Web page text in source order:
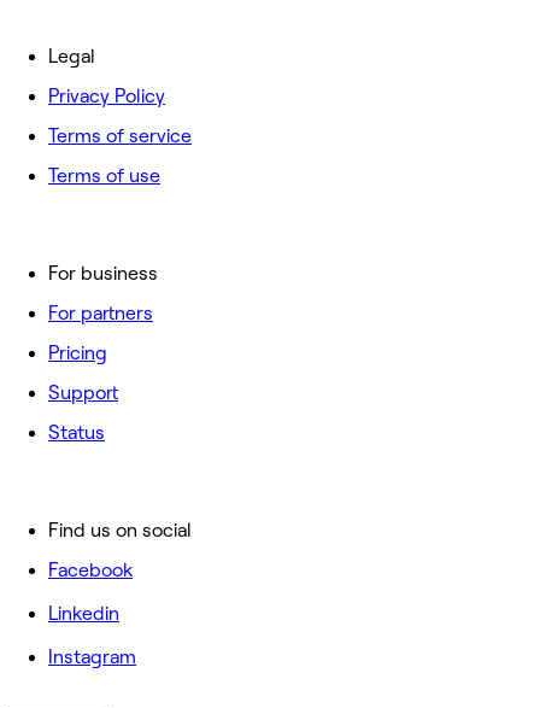
For business
For partners
Pricing
Support
Status
Legal
Privacy Policy
Terms of service
Terms of use
Find us on social
Facebook
Linkedin
Instagram